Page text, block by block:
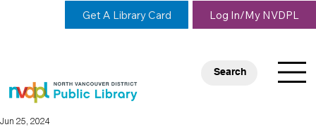
Get A Library Card Log In/My NVDPL
Search
Jun 25, 2024